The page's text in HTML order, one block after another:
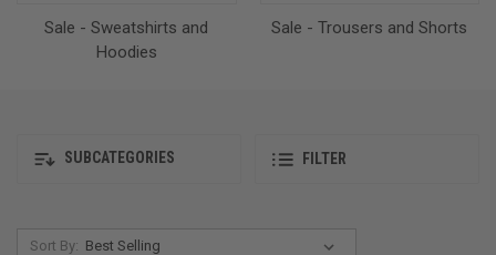
Sale - Sweatshirts and
Hoodies
Sale - Trousers and Shorts
SUBCATEGORIES FILTER
Sort By: